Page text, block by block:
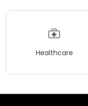
Healthcare